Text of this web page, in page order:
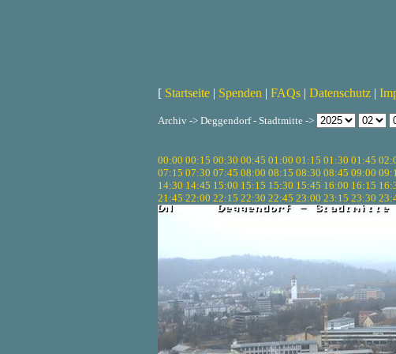
[ Startseite | Spenden | FAQs | Datenschutz |
Archiv -> Deggendorf - Stadtmitte ->
00:00 00:15 00:30 00:45 01:00 01:15 01:30 01:45
07:15 07:30 07:45 08:00 08:15 08:30 08:45 09:00
14:30 14:45 15:00 15:15 15:30 15:45 16:00 16:15
21:45 22:00 22:15 22:30 22:45 23:00 23:15 23:30